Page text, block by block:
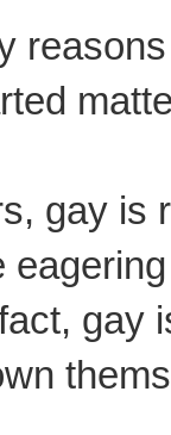
gay is
gay